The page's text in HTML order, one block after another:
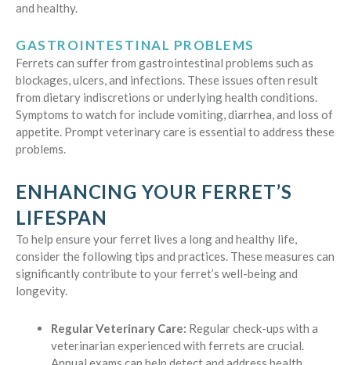
and healthy.
GASTROINTESTINAL PROBLEMS
Ferrets can suffer from gastrointestinal problems such as
blockages, ulcers, and infections. These issues often result
from dietary indiscretions or underlying health conditions.
Symptoms to watch for include vomiting, diarrhea, and loss of
appetite. Prompt veterinary care is essential to address these
problems.
ENHANCING YOUR FERRET’S
LIFESPAN
To help ensure your ferret lives a long and healthy life,
consider the following tips and practices. These measures can
significantly contribute to your ferret’s well-being and
longevity.
Regular Veterinary Care: Regular check-ups with a
veterinarian experienced with ferrets are crucial.